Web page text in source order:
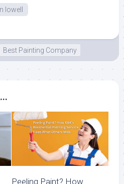
lowell
Best Painting Company
Peeling Paint? How